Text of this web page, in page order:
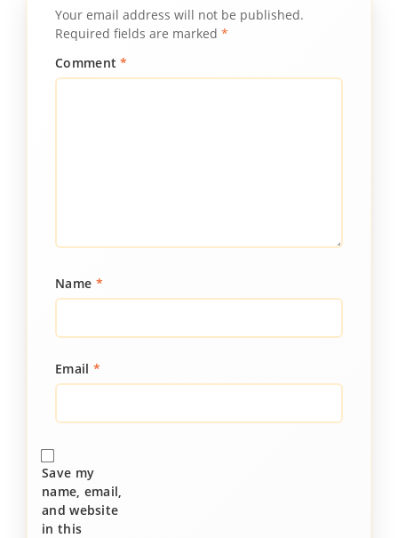
Your email address will not be published.
Required fields are marked *
Comment*
Name *
Email *
Save my
name, email,
and website
in this